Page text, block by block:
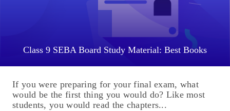
Class 9 SEBA Board Study Material: Best Books
If you were preparing for your final exam, what
would be the first thing you would do? Like most
students, you would read the chapters...